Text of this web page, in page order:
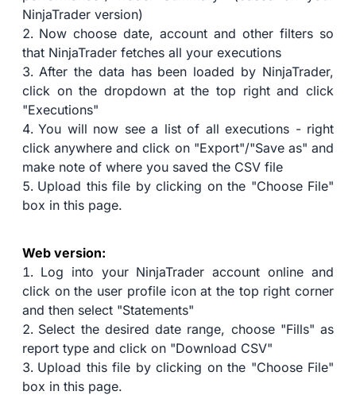
NinjaTrader version)
Now choose date, account and other filters so
that NinjaTrader fetches all your executions
After the data has been loaded by NinjaTrader,
click on the dropdown at the top right and click
"Executions"
You will now see a list of all executions - right
click anywhere and click on "Export"/"Save as" and
make note of where you saved the CSV file
Upload this file by clicking on the "Choose File"
box in this page.
Web version:
Log into your NinjaTrader account online and
click on the user profile icon at the top right corner
and then select "Statements"
Select the desired date range, choose "Fills" as
report type and click on "Download CSV"
Upload this file by clicking on the "Choose File"
box in this page.